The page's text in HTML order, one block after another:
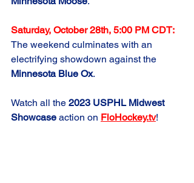
Saturday, October 28th, 5:00 PM CDT:
The weekend culminates with an
electrifying showdown against the
Minnesota Blue Ox.
Watch all the 2023 USPHL Midwest
Showcase action on FloHockey.tv!